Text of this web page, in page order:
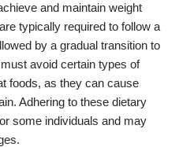
and maintain weight
typically required to follow a
by a gradual transition to
avoid certain types of
foods, as they can cause
Adhering to these dietary
some individuals and may